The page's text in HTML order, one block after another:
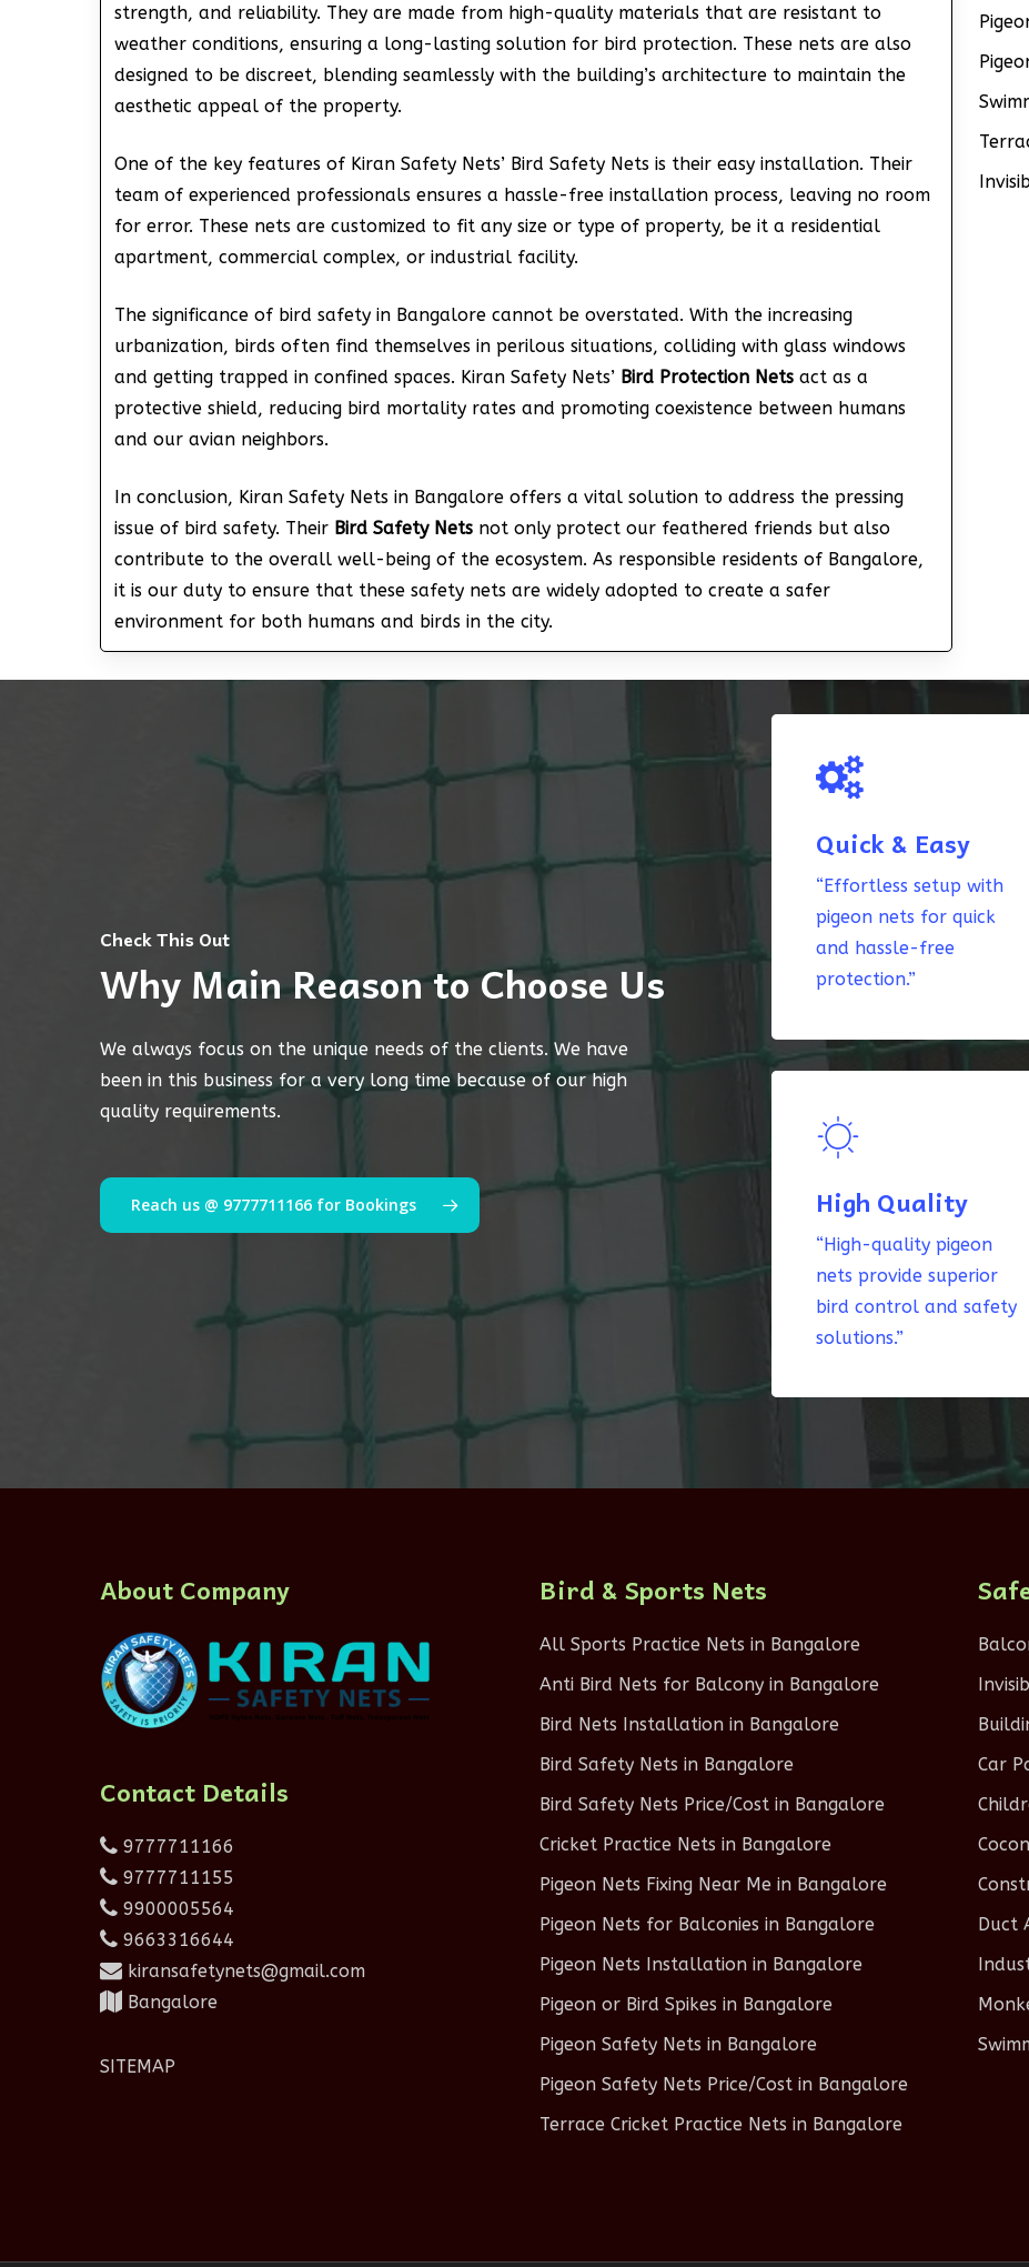
strength, and reliability. They are made from high-quality materials that are resistant to
weather conditions, ensuring a long-lasting solution for bird protection. These nets are also
designed to be discreet, blending seamlessly with the building’s architecture to maintain the
aesthetic appeal of the property.
One of the key features of Kiran Safety Nets’ Bird Safety Nets is their easy installation. Their
team of experienced professionals ensures a hassle-free installation process, leaving no room
for error. These nets are customized to fit any size or type of property, be it a residential
apartment, commercial complex, or industrial facility.
The significance of bird safety in Bangalore cannot be overstated. With the increasing
urbanization, birds often find themselves in perilous situations, colliding with glass windows
and getting trapped in confined spaces. Kiran Safety Nets’ Bird Protection Netsact as a
protective shield, reducing bird mortality rates and promoting coexistence between humans
and our avian neighbors.
In conclusion, Kiran Safety Nets in Bangalore offers a vital solution to address the pressing
issue of bird safety. Their Bird Safety Netsnot only protect our feathered friends but also
contribute to the overall well-being of the ecosystem. As responsible residents of Bangalore,
it is our duty to ensure that these safety nets are widely adopted to create a safer
environment for both humans and birds in the city.
Check This Out
Why Main Reason to Choose Us
We always focus on the unique needs of the clients. We have
been in this business for a very long time because of our high
quality requirements.
Reach us @ 9777711166 for Bookings
Quick & Easy
“Effortless setup with
pigeon nets for quick
and hassle-free
protection.”
High Quality
“High-quality pigeon
nets provide superior
bird control and safety
solutions.”
About Company
Contact Details
9777711166
9777711155
9900005564
9663316644
kiransafetynets@gmail.com
Bangalore
SITEMAP
Bird & Sports Nets
All Sports Practice Nets in Bangalore
Anti Bird Nets for Balcony in Bangalore
Bird Nets Installation in Bangalore
Bird Safety Nets in Bangalore
Bird Safety Nets Price/Cost in Bangalore
Cricket Practice Nets in Bangalore
Pigeon Nets Fixing Near Me in Bangalore
Pigeon Nets for Balconies in Bangalore
Pigeon Nets Installation in Bangalore
Pigeon or Bird Spikes in Bangalore
Pigeon Safety Nets in Bangalore
Pigeon Safety Nets Price/Cost in Bangalore
Terrace Cricket Practice Nets in Bangalore
Car
Duct